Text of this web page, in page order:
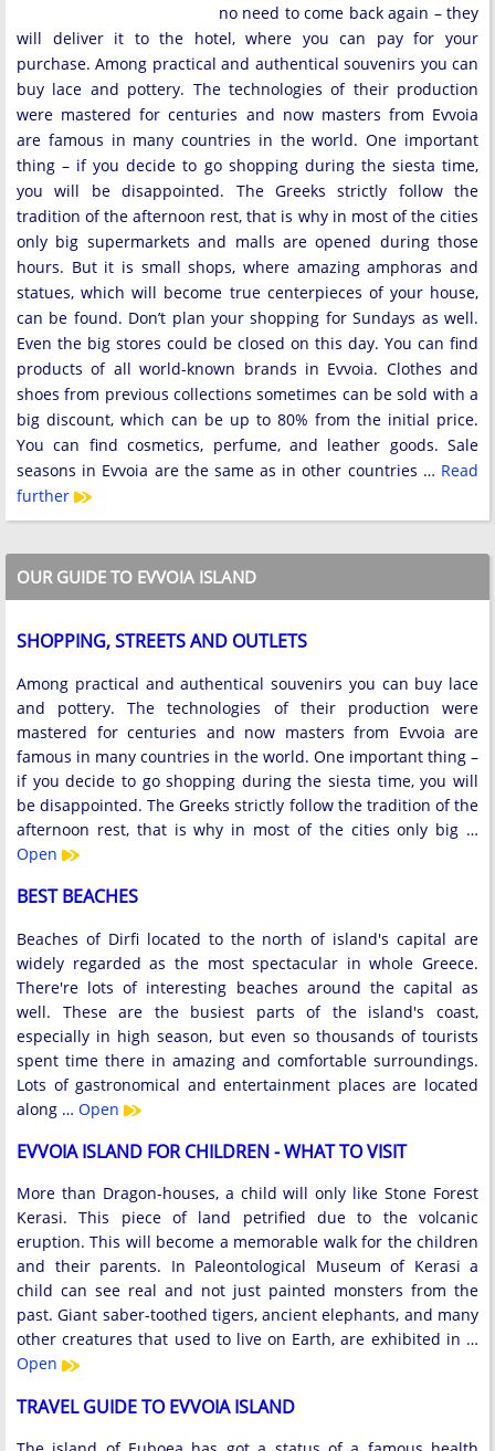
no need to come back again – they
will deliver it to the hotel, where you can pay for your
purchase. Among practical and authentical souvenirs you can
buy lace and pottery. The technologies of their production
were mastered for centuries and now masters from Evvoia
are famous in many countries in the world. One important
thing – if you decide to go shopping during the siesta time,
you will be disappointed. The Greeks strictly follow the
tradition of the afternoon rest, that is why in most of the cities
only big supermarkets and malls are opened during those
hours. But it is small shops, where amazing amphoras and
statues, which will become true centerpieces of your house,
can be found. Don’t plan your shopping for Sundays as well.
Even the big stores could be closed on this day. You can find
products of all world-known brands in Evvoia. Clothes and
shoes from previous collections sometimes can be sold with a
big discount, which can be up to 80% from the initial price.
You can find cosmetics, perfume, and leather goods. Sale
seasons in Evvoia are the same as in other countries … Read
further
OUR GUIDE TO EVVOIA ISLAND
SHOPPING, STREETS AND OUTLETS
Among practical and authentical souvenirs you can buy lace
and pottery. The technologies of their production were
mastered for centuries and now masters from Evvoia are
famous in many countries in the world. One important thing –
if you decide to go shopping during the siesta time, you will
be disappointed. The Greeks strictly follow the tradition of the
afternoon rest, that is why in most of the cities only big …
Open
BEST BEACHES
Beaches of Dirfi located to the north of island's capital are
widely regarded as the most spectacular in whole Greece.
There're lots of interesting beaches around the capital as
well. These are the busiest parts of the island's coast,
especially in high season, but even so thousands of tourists
spent time there in amazing and comfortable surroundings.
Lots of gastronomical and entertainment places are located
along … Open
EVVOIA ISLAND FOR CHILDREN - WHAT TO VISIT
More than Dragon-houses, a child will only like Stone Forest
Kerasi. This piece of land petrified due to the volcanic
eruption. This will become a memorable walk for the children
and their parents. In Paleontological Museum of Kerasi a
child can see real and not just painted monsters from the
past. Giant saber-toothed tigers, ancient elephants, and many
other creatures that used to live on Earth, are exhibited in …
Open
TRAVEL GUIDE TO EVVOIA ISLAND